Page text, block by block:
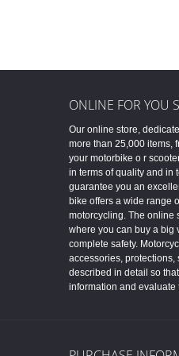
ONLINE FOR YOU
Our online store,
more than 25,000 items,
your motorbike o r
in terms of quality and in
guarantee you an
bike offers a wide range
motorcycling. The online
where you can buy a big
complete safety.
accessories, protections,
described in detail so
information and evaluate